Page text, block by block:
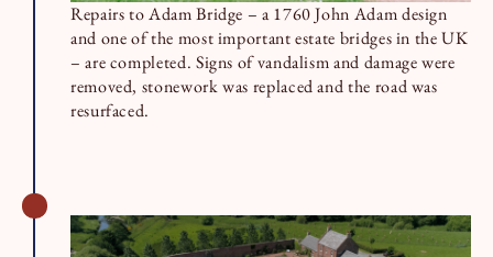
Repairs to Adam Bridge – a 1760 John Adam design
and one of the most important estate bridges in the UK
– are completed. Signs of vandalism and damage were
removed, stonework was replaced and the road was
resurfaced.